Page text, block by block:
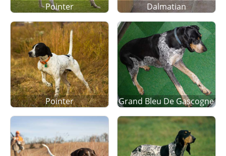
Dalmatian
Pointer
Pointer Grand Bleu De Gascogne